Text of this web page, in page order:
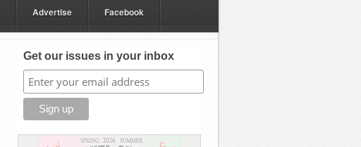
Advertise Facebook
Get our issues in your inbox